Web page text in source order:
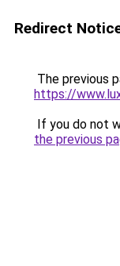
Redirect
The previous
https://
If you do not
the previous